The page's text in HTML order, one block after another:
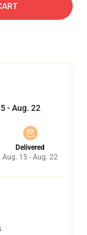
- Aug. 22
Delivered
Aug. 15 - Aug. 22